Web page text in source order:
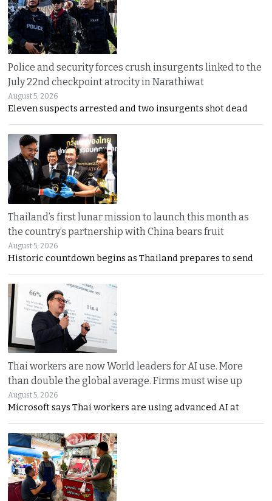
Police and security forces crush insurgents linked to the
July 22nd checkpoint atrocity in Narathiwat
August 5, 2026
Eleven suspects arrested and two insurgents shot dead
Thailand’s first lunar mission to launch this month as
the country’s partnership with China bears fruit
August 5, 2026
Historic countdown begins as Thailand prepares to send
Thai workers are now World leaders for AI use. More
than double the global average. Firms must wise up
August 5, 2026
Microsoft says Thai workers are using advanced AI at